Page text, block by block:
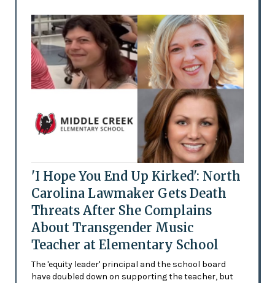
'I Hope You End Up Kirked': North
Carolina Lawmaker Gets Death
Threats After She Complains
About Transgender Music
Teacher at Elementary School
The 'equity leader' principal and the school board
have doubled down on supporting the teacher, but